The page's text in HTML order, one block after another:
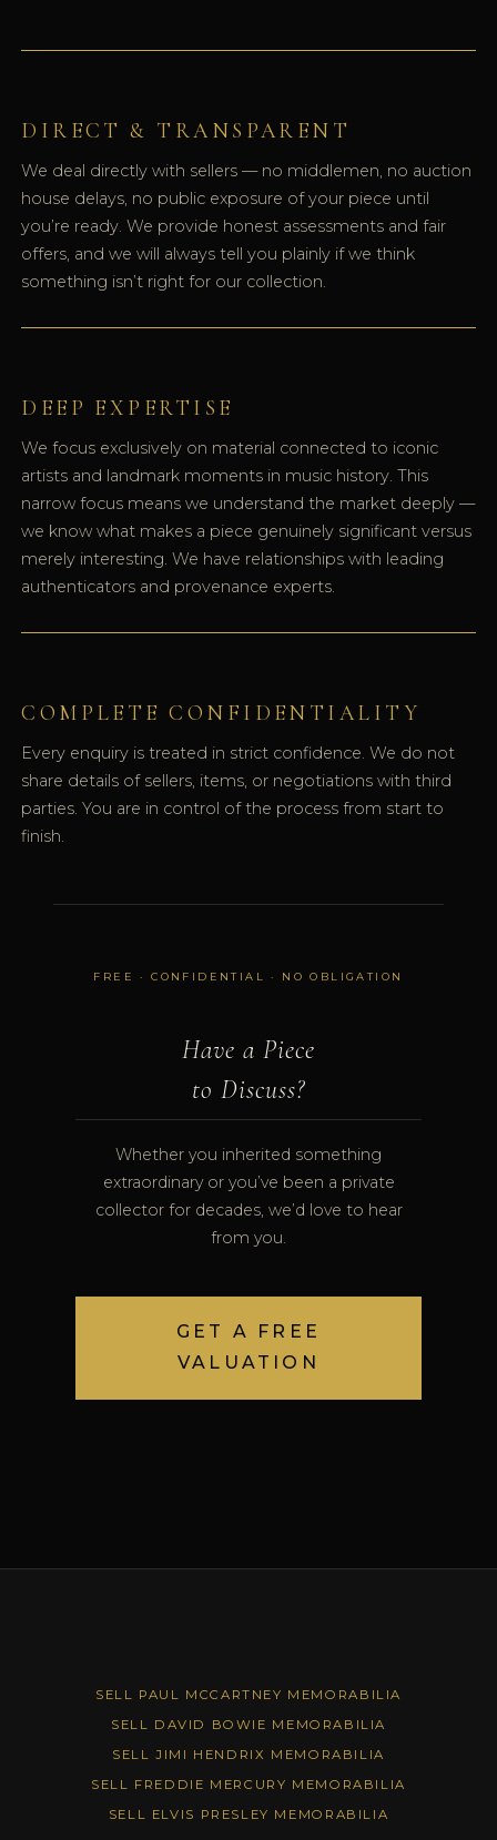
DIRECT & TRANSPARENT
We deal directly with sellers — no middlemen, no auction
house delays, no public exposure of your piece until
you’re ready. We provide honest assessments and fair
offers, and we will always tell you plainly if we think
something isn’t right for our collection.
DEEP EXPERTISE
We focus exclusively on material connected to iconic
artists and landmark moments in music history. This
narrow focus means we understand the market deeply —
we know what makes a piece genuinely significant versus
merely interesting. We have relationships with leading
authenticators and provenance experts.
COMPLETE CONFIDENTIALITY
Every enquiry is treated in strict confidence. We do not
share details of sellers, items, or negotiations with third
parties. You are in control of the process from start to
finish.
FREE · CONFIDENTIAL · NO OBLIGATION
Have a Piece
to Discuss?
Whether you inherited something
extraordinary or you’ve been a private
collector for decades, we’d love to hear
from you.
GET A FREE
VALUATION
SELL PAUL MCCARTNEY MEMORABILIA
SELL DAVID BOWIE MEMORABILIA
SELL JIMI HENDRIX MEMORABILIA
SELL FREDDIE MERCURY MEMORABILIA
SELL ELVIS PRESLEY MEMORABILIA